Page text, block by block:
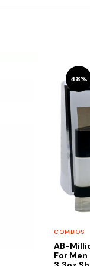
48%
COMBOS
AB-
For